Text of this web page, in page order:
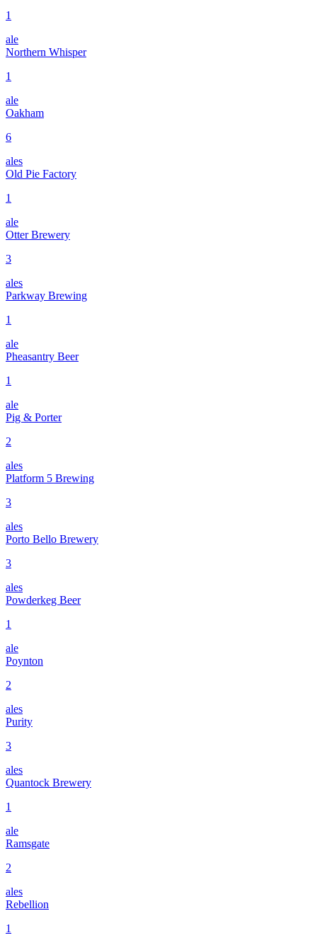
1
ale
Northern Whisper
1
ale
Oakham
6
ales
Old Pie Factory
1
ale
Otter Brewery
3
ales
Parkway Brewing
1
ale
Pheasantry Beer
1
ale
Pig & Porter
2
ales
Platform 5 Brewing
3
ales
Porto Bello Brewery
3
ales
Powderkeg Beer
1
ale
Poynton
2
ales
Purity
3
ales
Quantock Brewery
1
ale
Ramsgate
2
ales
Rebellion
1